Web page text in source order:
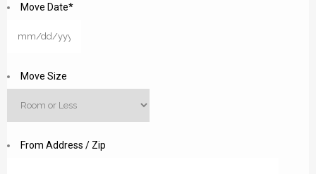
Move Date*
Move Size
From Address / Zip